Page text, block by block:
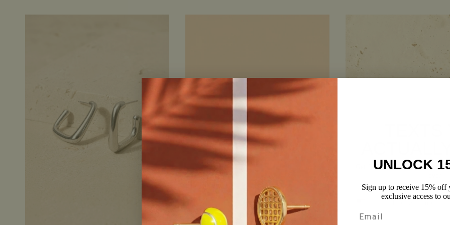
Get first dibs on sales, newness,
Phone number
UNLOCK
Sign up to receive 15% off
exclusive access to